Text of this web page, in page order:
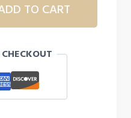
TO CART